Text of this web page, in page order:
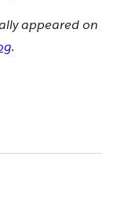
appeared on
.